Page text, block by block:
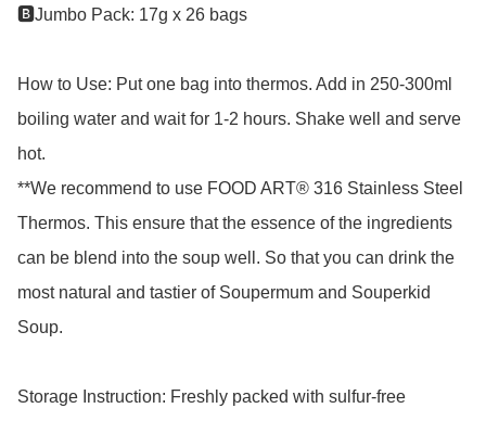
🅱️Jumbo Pack: 17g x 26 bags
How to Use: Put one bag into thermos. Add in 250-300ml
boiling water and wait for 1-2 hours. Shake well and serve
hot.
**We recommend to use FOOD ART® 316 Stainless Steel
Thermos. This ensure that the essence of the ingredients
can be blend into the soup well. So that you can drink the
most natural and tastier of Soupermum and Souperkid
Soup.
Storage Instruction: Freshly packed with sulfur-free